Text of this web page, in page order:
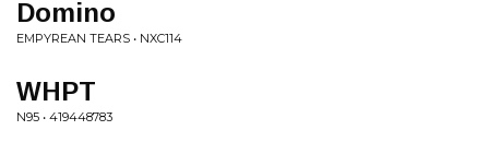
Domino
EMPYREAN TEARS • NXC114
WHPT
N95 • 419448783